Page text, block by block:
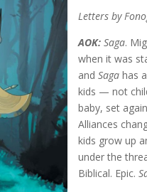
Letters by
AOK:Saga.
when it was
andSaga has
kids — not
baby, set
Alliances
kids grow up
under the
Biblical. Epic.